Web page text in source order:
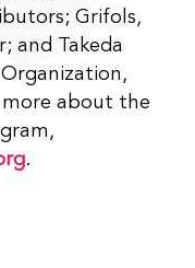
Grifols,
and Takeda
about the
.